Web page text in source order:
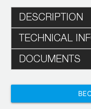
DESCRIPTION
TECHNICAL
DOCUMENTS